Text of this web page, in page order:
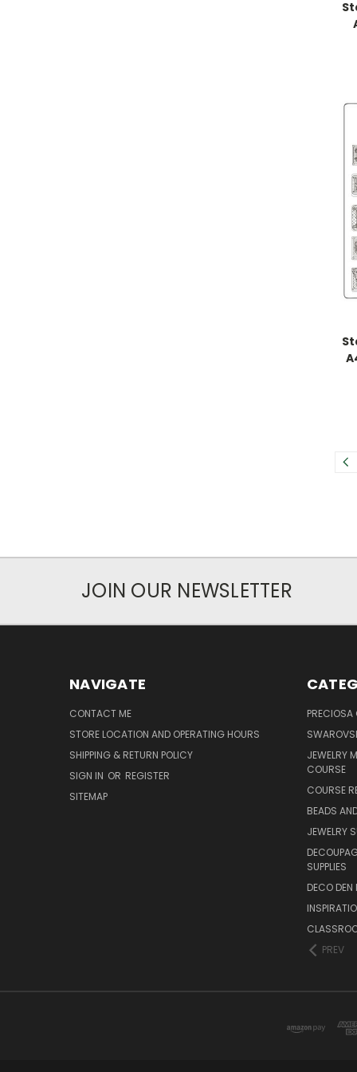
JOIN OUR NEWSLETTER
NAVIGATE
CONTACT ME
STORE LOCATION AND OPERATING HOURS
SHIPPING & RETURN POLICY
SIGN IN OR REGISTER
SITEMAP
PRECIOSA
JEWELRY
COURSE
COURSE
BEADS
JEWELRY
SUPPLIES
DECO DEN
PREV